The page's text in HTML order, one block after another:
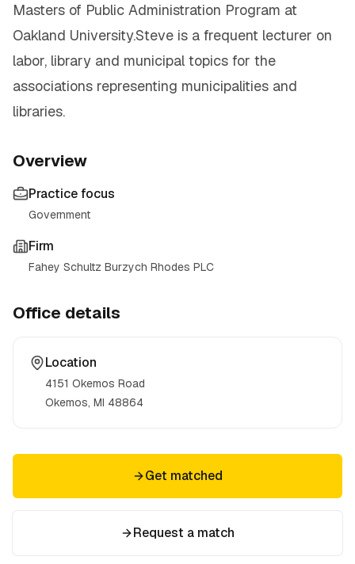
Masters of Public Administration Program at
Oakland University.Steve is a frequent lecturer on
labor, library and municipal topics for the
associations representing municipalities and
libraries.
Overview
Practice focus
Government
Firm
Fahey Schultz Burzych Rhodes PLC
Office details
Location
4151 Okemos Road
Okemos, MI 48864
Get matched
Request a match